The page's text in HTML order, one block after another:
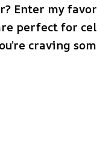
Enter my
perfect for
craving